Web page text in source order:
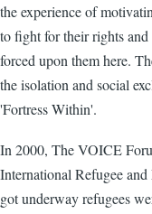
the experience of
to fight for their rights
forced upon them here.
the isolation and social
'Fortress Within'.
In 2000, The VOICE
International Refugee
got underway refugees